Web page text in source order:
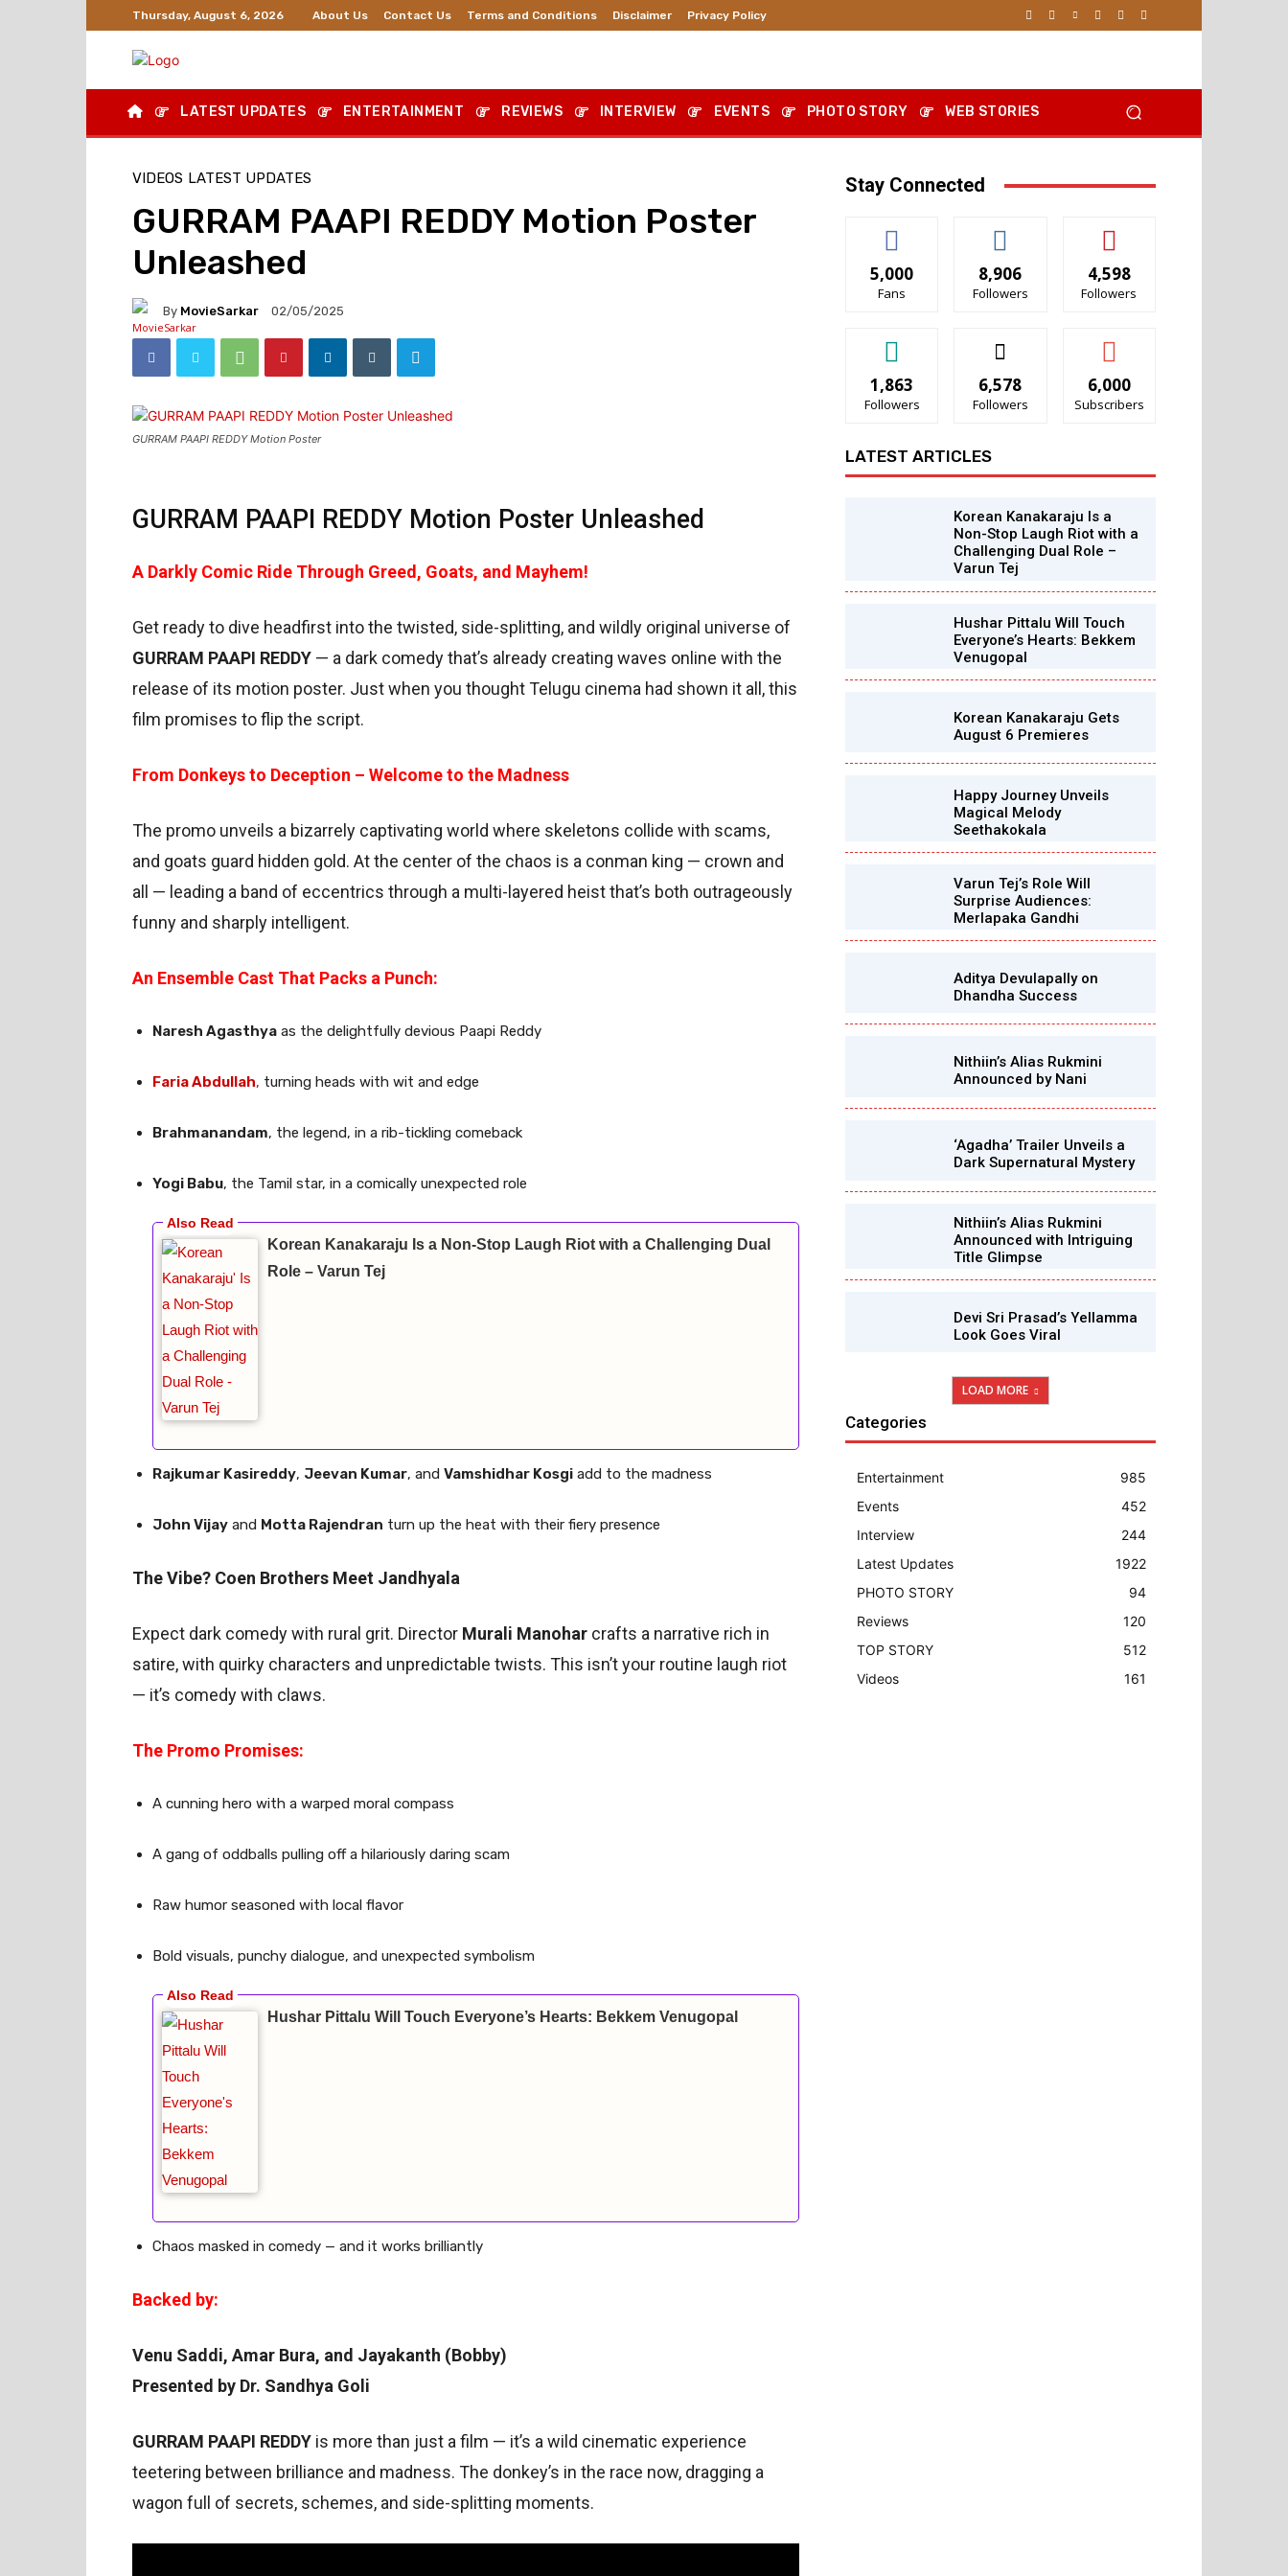
Thursday, August 6, 2026 About Us Contact Us Terms and Conditions Disclaimer Privacy Policy
LATEST UPDATES ENTERTAINMENT REVIEWS INTERVIEW EVENTS PHOTO STORY WEB STORIES
VIDEOS LATEST UPDATES
GURRAM PAAPI REDDY Motion Poster
Unleashed
By MovieSarkar 02/05/2025
GURRAM PAAPI REDDY Motion Poster
GURRAM PAAPI REDDY Motion Poster Unleashed
A Darkly Comic Ride Through Greed, Goats, and Mayhem!
Get ready to dive headfirst into the twisted, side-splitting, and wildly original universe of
GURRAM PAAPI REDDY — a dark comedy that’s already creating waves online with the
release of its motion poster. Just when you thought Telugu cinema had shown it all, this
film promises to flip the script.
From Donkeys to Deception – Welcome to the Madness
The promo unveils a bizarrely captivating world where skeletons collide with scams,
and goats guard hidden gold. At the center of the chaos is a conman king — crown and
all — leading a band of eccentrics through a multi-layered heist that’s both outrageously
funny and sharply intelligent.
An Ensemble Cast That Packs a Punch:
Naresh Agasthya as the delightfully devious Paapi Reddy
Faria Abdullah, turning heads with wit and edge
Brahmanandam, the legend, in a rib-tickling comeback
Yogi Babu, the Tamil star, in a comically unexpected role
Korean Kanakaraju Is a Non-Stop Laugh Riot with a Challenging Dual
Role – Varun Tej
Rajkumar Kasireddy, Jeevan Kumar, and Vamshidhar Kosgi add to the madness
John Vijay and Motta Rajendran turn up the heat with their fiery presence
The Vibe? Coen Brothers Meet Jandhyala
Expect dark comedy with rural grit. Director Murali Manohar crafts a narrative rich in
satire, with quirky characters and unpredictable twists. This isn’t your routine laugh riot
— it’s comedy with claws.
The Promo Promises:
A cunning hero with a warped moral compass
A gang of oddballs pulling off a hilariously daring scam
Raw humor seasoned with local flavor
Bold visuals, punchy dialogue, and unexpected symbolism
Hushar Pittalu Will Touch Everyone’s Hearts: Bekkem Venugopal
Chaos masked in comedy — and it works brilliantly
Backed by:
Venu Saddi, Amar Bura, and Jayakanth (Bobby)
Presented by Dr. Sandhya Goli
GURRAM PAAPI REDDY is more than just a film — it’s a wild cinematic experience
teetering between brilliance and madness. The donkey’s in the race now, dragging a
wagon full of secrets, schemes, and side-splitting moments.
Stay Connected
5,000
Fans
8,906
Followers
4,598
Followers
1,863
Followers
6,578
Followers
6,000
Subscribers
LATEST ARTICLES
Korean Kanakaraju Is a
Non-Stop Laugh Riot with a
Challenging Dual Role –
Varun Tej
Hushar Pittalu Will Touch
Everyone’s Hearts: Bekkem
Venugopal
Korean Kanakaraju Gets
August 6 Premieres
Happy Journey Unveils
Magical Melody
Seethakokala
Varun Tej’s Role Will
Surprise Audiences:
Merlapaka Gandhi
Aditya Devulapally on
Dhandha Success
Nithiin’s Alias Rukmini
Announced by Nani
‘Agadha’ Trailer Unveils a
Dark Supernatural Mystery
Nithiin’s Alias Rukmini
Announced with Intriguing
Title Glimpse
Devi Sri Prasad’s Yellamma
Look Goes Viral
LOAD MORE
Categories
Entertainment
985
Events
452
Interview
244
Latest Updates
1922
PHOTO STORY
94
Reviews
120
TOP STORY
512
Videos
161